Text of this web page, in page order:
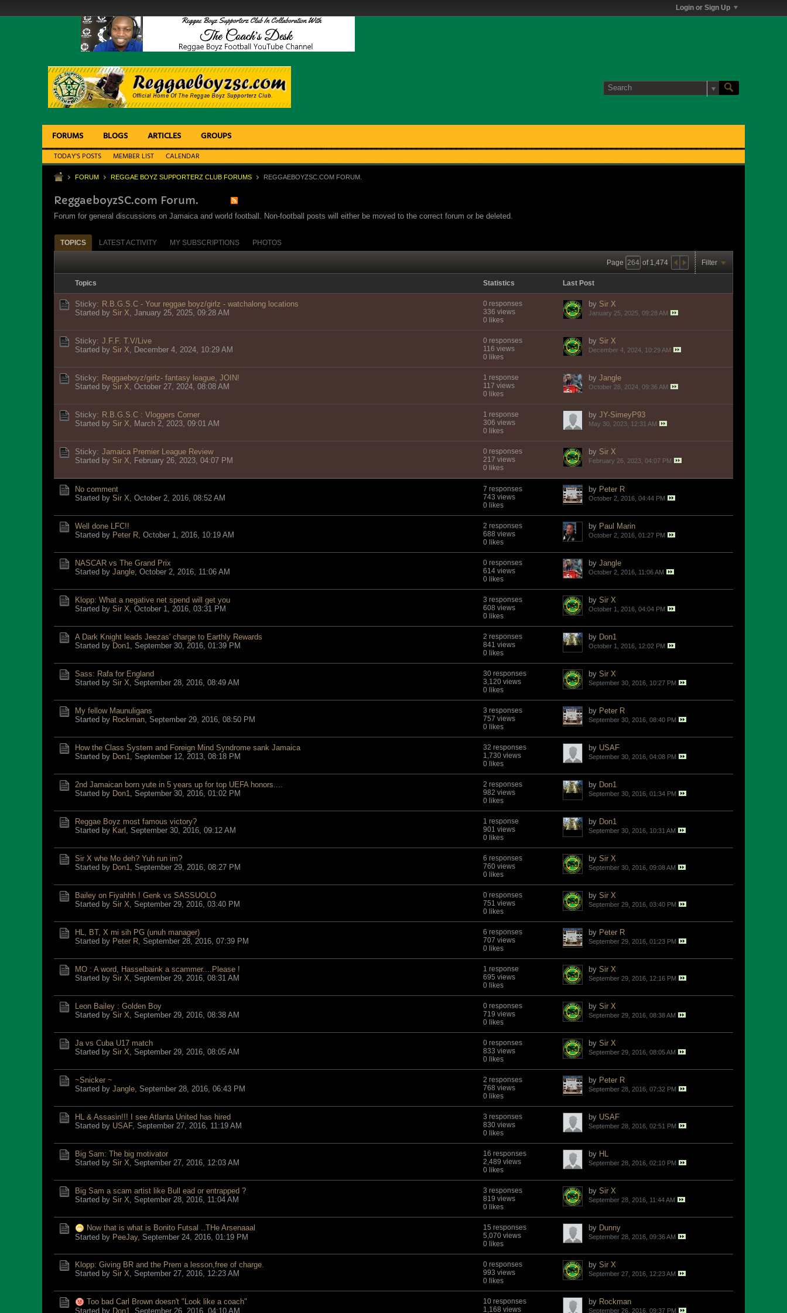
Login or Sign Up
FORUMS BLOGS ARTICLES GROUPS
TODAY'S POSTS MEMBER LIST CALENDAR
FORUM REGGAE BOYZ SUPPORTERZ CLUB FORUMS REGGAEBOYZSC.COM FORUM.
ReggaeboyzSC.com Forum.
Forum for general discussions on Jamaica and world football. Non-football posts will either be moved to the correct forum or be deleted.
TOPICS LATEST ACTIVITY MY SUBSCRIPTIONS PHOTOS
Page of 1,474 Filter
Topics Statistics Last Post
Sticky: R.B.G.S.C - Your reggae boyz/girlz - watchalong locations
Started by Sir X, January 25, 2025, 09:28 AM
0 responses
336 views
0 likes
by Sir X
January 25, 2025, 09:28 AM
Sticky: J.F.F. T.V/Live
Started by Sir X, December 4, 2024, 10:29 AM
0 responses
116 views
0 likes
by Sir X
December 4, 2024, 10:29 AM
Sticky: Reggaeboyz/girlz- fantasy league, JOIN!
Started by Sir X, October 27, 2024, 08:08 AM
1 response
117 views
0 likes
by Jangle
October 28, 2024, 09:36 AM
Sticky: R.B.G.S.C : Vloggers Corner
Started by Sir X, March 2, 2023, 09:01 AM
1 response
306 views
0 likes
by JY-SimeyP93
May 30, 2023, 12:31 AM
Sticky: Jamaica Premier League Review
Started by Sir X, February 26, 2023, 04:07 PM
0 responses
217 views
0 likes
by Sir X
February 26, 2023, 04:07 PM
No comment
Started by Sir X, October 2, 2016, 08:52 AM
7 responses
743 views
0 likes
by Peter R
October 2, 2016, 04:44 PM
Well done LFC!!
Started by Peter R, October 1, 2016, 10:19 AM
2 responses
688 views
0 likes
by Paul Marin
October 2, 2016, 01:27 PM
NASCAR vs The Grand Prix
Started by Jangle, October 2, 2016, 11:06 AM
0 responses
614 views
0 likes
by Jangle
October 2, 2016, 11:06 AM
Klopp: What a negative net spend will get you
Started by Sir X, October 1, 2016, 03:31 PM
3 responses
608 views
0 likes
by Sir X
October 1, 2016, 04:04 PM
A Dark Knight leads Jeezas' charge to Earthly Rewards
Started by Don1, September 30, 2016, 01:39 PM
2 responses
841 views
0 likes
by Don1
October 1, 2016, 12:02 PM
Sass: Rafa for England
Started by Sir X, September 28, 2016, 08:49 AM
30 responses
3,120 views
0 likes
by Sir X
September 30, 2016, 10:27 PM
My fellow Maunuligans
Started by Rockman, September 29, 2016, 08:50 PM
3 responses
757 views
0 likes
by Peter R
September 30, 2016, 08:40 PM
How the Class System and Foreign Mind Syndrome sank Jamaica
Started by Don1, September 12, 2013, 08:18 PM
32 responses
1,730 views
0 likes
by USAF
September 30, 2016, 04:08 PM
2nd Jamaican born yute in 5 years up for top UEFA honors....
Started by Don1, September 30, 2016, 01:02 PM
2 responses
982 views
0 likes
by Don1
September 30, 2016, 01:34 PM
Reggae Boyz most famous victory?
Started by Karl , September 30, 2016, 09:12 AM
1 response
901 views
0 likes
by Don1
September 30, 2016, 10:31 AM
Sir X whe Mo deh? Yuh run im?
Started by Don1, September 29, 2016, 08:27 PM
6 responses
760 views
0 likes
by Sir X
September 30, 2016, 09:08 AM
Bailey on Fiyahhh ! Genk vs SASSUOLO
Started by Sir X, September 29, 2016, 03:40 PM
0 responses
751 views
0 likes
by Sir X
September 29, 2016, 03:40 PM
HL, BT, X mi sih PG (unuh manager)
Started by Peter R, September 28, 2016, 07:39 PM
6 responses
707 views
0 likes
by Peter R
September 29, 2016, 01:23 PM
MO : A word, Hasselbaink a scammer....Please !
Started by Sir X, September 29, 2016, 08:31 AM
1 response
695 views
0 likes
by Sir X
September 29, 2016, 12:16 PM
Leon Bailey : Golden Boy
Started by Sir X, September 29, 2016, 08:38 AM
0 responses
719 views
0 likes
by Sir X
September 29, 2016, 08:38 AM
Ja vs Cuba U17 match
Started by Sir X, September 29, 2016, 08:05 AM
0 responses
833 views
0 likes
by Sir X
September 29, 2016, 08:05 AM
~Snicker ~
Started by Jangle, September 28, 2016, 06:43 PM
2 responses
768 views
0 likes
by Peter R
September 28, 2016, 07:32 PM
HL & Assasin!!! I see Atlanta United has hired
Started by USAF, September 27, 2016, 11:19 AM
3 responses
830 views
0 likes
by USAF
September 28, 2016, 02:51 PM
Big Sam: The big motivator
Started by Sir X, September 27, 2016, 12:03 AM
16 responses
2,489 views
0 likes
by HL
September 28, 2016, 02:10 PM
Big Sam a scam artist like Bull ead or entrapped ?
Started by Sir X, September 28, 2016, 11:04 AM
3 responses
819 views
0 likes
by Sir X
September 28, 2016, 11:44 AM
Now that is what is Bonito Futsal ..THe Arsenaaal
Started by PeeJay, September 24, 2016, 01:19 PM
15 responses
5,070 views
0 likes
by Dunny
September 28, 2016, 09:36 AM
Klopp: Giving BR and the Prem a lesson,free of charge.
Started by Sir X, September 27, 2016, 12:23 AM
0 responses
993 views
0 likes
by Sir X
September 27, 2016, 12:23 AM
Too bad Carl Brown doesn't "Look like a coach"
Started by Don1 September 26, 2016, 04:10 AM
10 responses
1,168 views
by Rockman
September 26, 2016, 09:37 PM